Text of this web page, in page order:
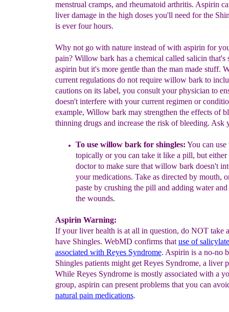
menstrual cramps, and rheumatoid arthritis. Aspirin
liver damage in the high doses you'll need for the
is ever four hours.
Why not go with nature instead of with aspirin for
pain? Willow bark has a chemical called salicin that's
aspirin but it's more gentle than the man made stuff.
current regulations do not require willow bark to
cautions on its label, you consult your physician to
doesn't interfere with your current regimen or
example, Willow bark may strengthen the effects of
thinning drugs and increase the risk of bleeding. Ask
To use willow bark for shingles: You can
topically or you can take it like a pill, but
doctor to make sure that willow bark doesn't
your medications. Take as directed by mouth,
paste by crushing the pill and adding water
the wounds.
Aspirin Warning:
If your liver health is at all in question, do NOT take
have Shingles. WebMD confirms that use of
associated with Reyes Syndrome. Aspirin is a no-no
Shingles patients might get Reyes Syndrome, a liver
While Reyes Syndrome is mostly associated with a
group, aspirin can present problems that you can
natural pain medications.